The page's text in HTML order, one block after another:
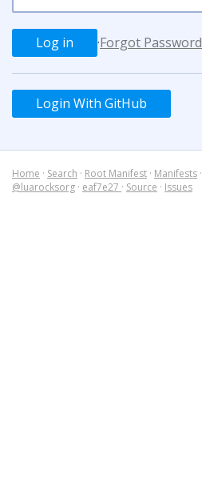
·Forgot Password
Login With GitHub
Home · Search · Root Manifest · Manifests ·
@luarocksorg · eaf7e27 · Source · Issues